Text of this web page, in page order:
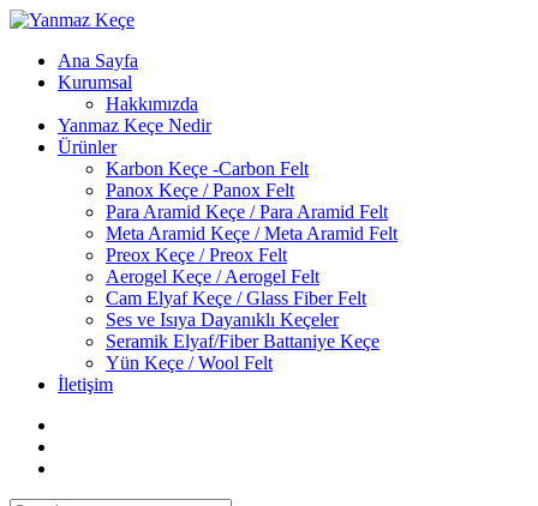
Ana Sayfa
Kurumsal
Hakkımızda
Yanmaz Keçe Nedir
Ürünler
Karbon Keçe -Carbon Felt
Panox Keçe / Panox Felt
Para Aramid Keçe / Para Aramid Felt
Meta Aramid Keçe / Meta Aramid Felt
Preox Keçe / Preox Felt
Aerogel Keçe / Aerogel Felt
Cam Elyaf Keçe / Glass Fiber Felt
Ses ve Isıya Dayanıklı Keçeler
Seramik Elyaf/Fiber Battaniye Keçe
Yün Keçe / Wool Felt
İletişim